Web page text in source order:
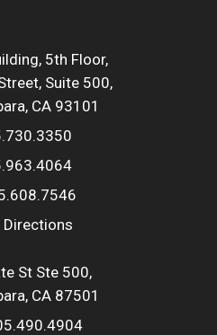
5th Floor
Suite 500
CA 93101
Directions
St Ste 500
CA 87501